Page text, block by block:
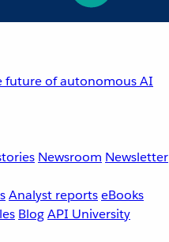
future of autonomous AI
Newsroom Newsletter
Analyst reportseBooks
BlogAPI University